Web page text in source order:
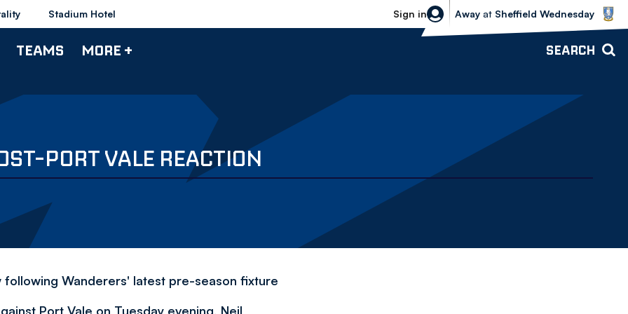
Stadium Hotel Sign in
Sheffield Wednesday vs Bolton
Away at Sheffield Wednesday
TEAMS MORE + SEARCH
PORT VALE REACTION
Wanderers' latest pre-season fixture
Port Vale on Tuesday evening, Neil